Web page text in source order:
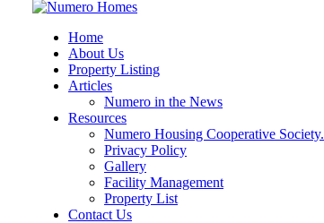
Home
About Us
Property Listing
Articles
Numero in the News
Resources
Numero Housing Cooperative Society.
Privacy Policy
Gallery
Facility Management
Property List
Contact Us